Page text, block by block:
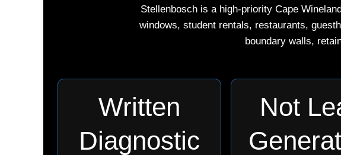
Stellenbosch is a high-priority Cape
windows, student rentals, restaurants,
boundary walls,
Written
Diagnostic
Not